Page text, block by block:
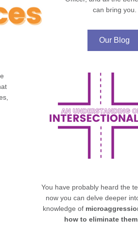
can bring you.
Our Blog
You have probably heard the
now you can delve deeper
knowledge of
how to eliminate them.